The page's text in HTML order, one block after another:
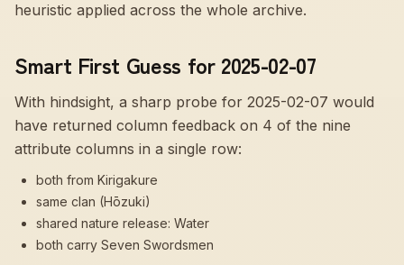
heuristic applied across the whole archive.
Smart First Guess for 2025-02-07
With hindsight, a sharp probe for 2025-02-07 would
have returned column feedback on 4 of the nine
attribute columns in a single row:
both from Kirigakure
same clan (Hōzuki)
shared nature release: Water
both carry Seven Swordsmen